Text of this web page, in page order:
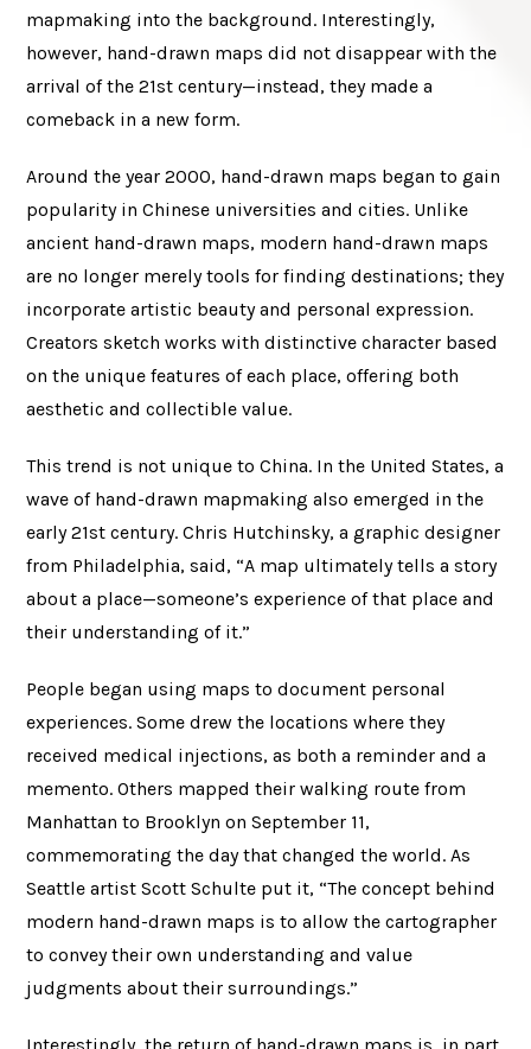
mapmaking into the background. Interestingly,
however, hand-drawn maps did not disappear with the
arrival of the 21st century—instead, they made a
comeback in a new form.
Around the year 2000, hand-drawn maps began to gain
popularity in Chinese universities and cities. Unlike
ancient hand-drawn maps, modern hand-drawn maps
are no longer merely tools for finding destinations; they
incorporate artistic beauty and personal expression.
Creators sketch works with distinctive character based
on the unique features of each place, offering both
aesthetic and collectible value.
This trend is not unique to China. In the United States, a
wave of hand-drawn mapmaking also emerged in the
early 21st century. Chris Hutchinsky, a graphic designer
from Philadelphia, said, “A map ultimately tells a story
about a place—someone’s experience of that place and
their understanding of it.”
People began using maps to document personal
experiences. Some drew the locations where they
received medical injections, as both a reminder and a
memento. Others mapped their walking route from
Manhattan to Brooklyn on September 11,
commemorating the day that changed the world. As
Seattle artist Scott Schulte put it, “The concept behind
modern hand-drawn maps is to allow the cartographer
to convey their own understanding and value
judgments about their surroundings.”